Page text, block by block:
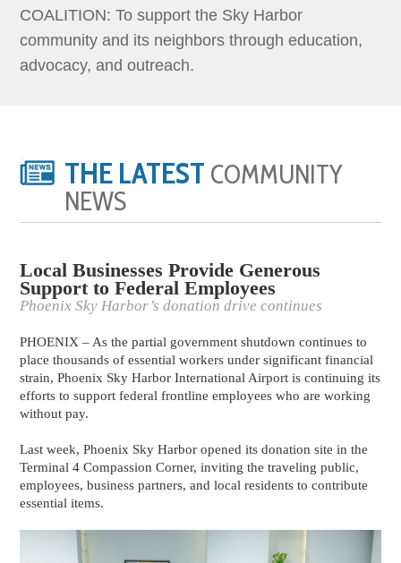
COALITION: To support the Sky Harbor
community and its neighbors through education,
advocacy, and outreach.
THE LATEST COMMUNITY
NEWS
Local Businesses Provide Generous
Support to Federal Employees
Phoenix Sky Harbor’s donation drive continues
PHOENIX – As the partial government shutdown continues to
place thousands of essential workers under significant financial
strain, Phoenix Sky Harbor International Airport is continuing its
efforts to support federal frontline employees who are working
without pay.
Last week, Phoenix Sky Harbor opened its donation site in the
Terminal 4 Compassion Corner, inviting the traveling public,
employees, business partners, and local residents to contribute
essential items.